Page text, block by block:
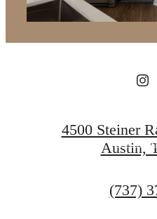
View
4500 Steiner
Austin,
Call
(737)